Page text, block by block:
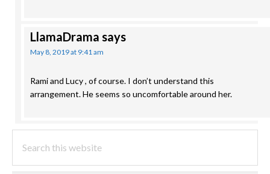
LlamaDrama says
May 8, 2019 at 9:41 am
Rami and Lucy , of course. I don’t understand this
arrangement. He seems so uncomfortable around her.
PRIMARY
SIDEBAR
this
website